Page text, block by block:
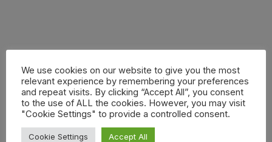
We use cookies on our website to give you the most
relevant experience by remembering your preferences
and repeat visits. By clicking “Accept All”, you consent
to the use of ALL the cookies. However, you may visit
"Cookie Settings" to provide a controlled consent.
Cookie Settings Accept All